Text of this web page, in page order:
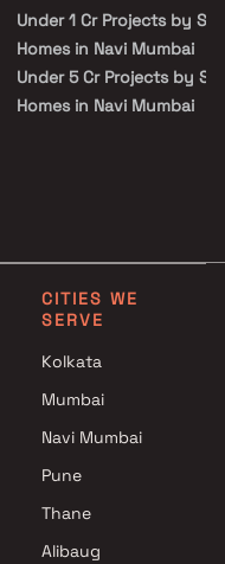
Under 1 Cr Projects by Sai
Homes in Navi Mumbai
Under 5 Cr Projects by Sai
Homes in Navi Mumbai
CITIES WE
SERVE
Kolkata
Mumbai
Navi Mumbai
Pune
Thane
Alibaug